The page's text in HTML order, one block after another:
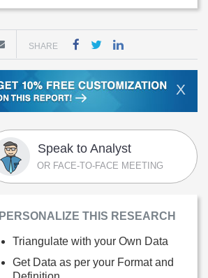
SHARE
X
Speak to Analyst
OR FACE-TO-FACE MEETING
PERSONALIZE THIS RESEARCH
Triangulate with your Own Data
Get Data as per your Format and